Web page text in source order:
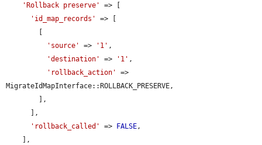
'Rollback preserve'
=> [
'id_map_records'
=> [
'source'
=> '1' ,
'destination'
=> '1' ,
'rollback_action'
=>
MigrateIdMapInterface::ROLLBACK_PRESERVE,
'rollback_called'
=> FALSE,